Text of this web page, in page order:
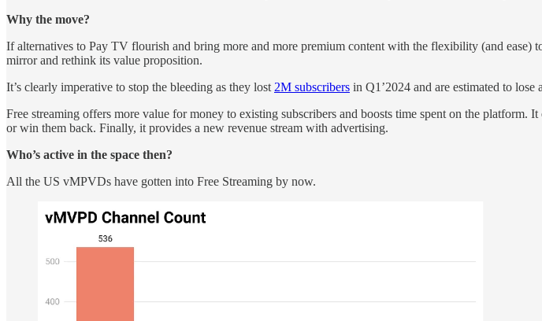
Why the move?
If alternatives to Pay TV flourish and bring more and more premium content with the flexibility (and
mirror and rethink its value proposition.
It’s clearly imperative to stop the bleeding as they lost 2M subscribers in Q1’2024 and are estimated to lose
Free streaming offers more value for money to existing subscribers and boosts time spent on the platform.
or win them back. Finally, it provides a new revenue stream with advertising.
Who’s active in the space then?
All the US vMPVDs have gotten into Free Streaming by now.